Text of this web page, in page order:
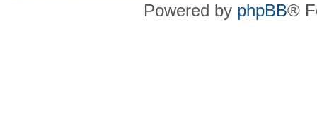
Powered by phpBB®